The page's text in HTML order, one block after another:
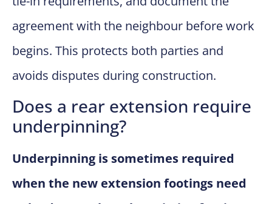
agreement with the neighbour before work
begins. This protects both parties and
avoids disputes during construction.
Does a rear extension require
underpinning?
Underpinning is sometimes required
when the new extension footings need